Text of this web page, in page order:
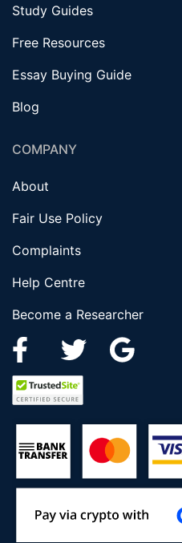
Study Guides
Free Resources
Essay Buying Guide
Blog
COMPANY
About
Fair Use Policy
Complaints
Help Centre
Become a Researcher